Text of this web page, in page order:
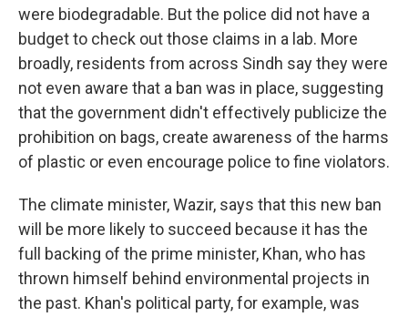
were biodegradable. But the police did not have a
budget to check out those claims in a lab. More
broadly, residents from across Sindh say they were
not even aware that a ban was in place, suggesting
that the government didn't effectively publicize the
prohibition on bags, create awareness of the harms
of plastic or even encourage police to fine violators.
The climate minister, Wazir, says that this new ban
will be more likely to succeed because it has the
full backing of the prime minister, Khan, who has
thrown himself behind environmental projects in
the past. Khan's political party, for example, was